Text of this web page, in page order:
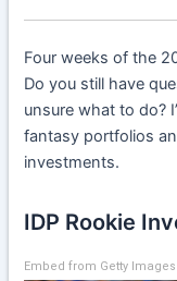
Four weeks of the
Do you still have
unsure what to do?
fantasy portfolios
investments.
IDP Rookie
Embed from Getty Images